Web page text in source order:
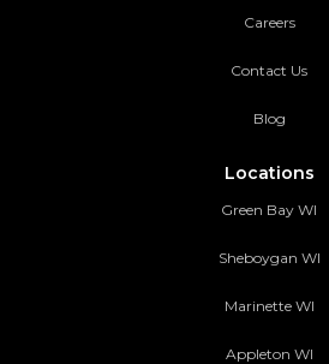
Careers
Contact Us
Blog
Locations
Green Bay WI
Sheboygan WI
Marinette WI
Appleton WI